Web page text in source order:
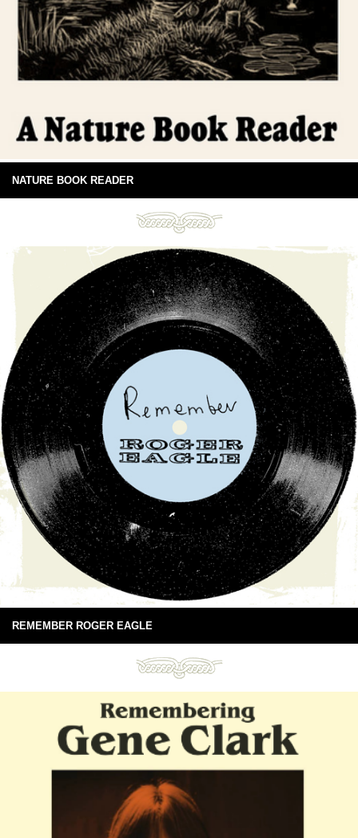
NATURE BOOK READER
REMEMBER ROGER EAGLE